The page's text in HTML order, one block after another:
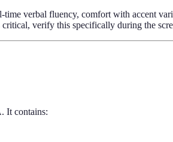
time verbal fluency, comfort with accent
verify this specifically during the
It contains: